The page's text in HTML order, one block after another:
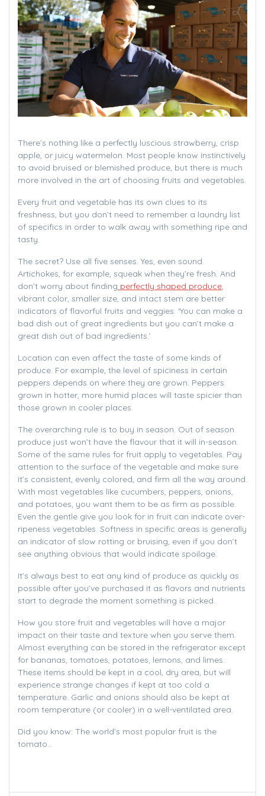
There’s nothing like a perfectly luscious strawberry, crisp
apple, or juicy watermelon. Most people know instinctively
to avoid bruised or blemished produce, but there is much
more involved in the art of choosing fruits and vegetables.
Every fruit and vegetable has its own clues to its
freshness, but you don’t need to remember a laundry list
of specifics in order to walk away with something ripe and
tasty.
The secret? Use all five senses. Yes, even sound.
Artichokes, for example, squeak when they’re fresh. And
don’t worry about finding perfectly shaped produce,
vibrant color, smaller size, and intact stem are better
indicators of flavorful fruits and veggies. ‘You can make a
bad dish out of great ingredients but you can’t make a
great dish out of bad ingredients.’
Location can even affect the taste of some kinds of
produce. For example, the level of spiciness in certain
peppers depends on where they are grown. Peppers
grown in hotter, more humid places will taste spicier than
those grown in cooler places.
The overarching rule is to buy in season. Out of season
produce just won’t have the flavour that it will in-season.
Some of the same rules for fruit apply to vegetables. Pay
attention to the surface of the vegetable and make sure
it’s consistent, evenly colored, and firm all the way around.
With most vegetables like cucumbers, peppers, onions,
and potatoes, you want them to be as firm as possible.
Even the gentle give you look for in fruit can indicate over-
ripeness vegetables. Softness in specific areas is generally
an indicator of slow rotting or bruising, even if you don’t
see anything obvious that would indicate spoilage.
It’s always best to eat any kind of produce as quickly as
possible after you’ve purchased it as flavors and nutrients
start to degrade the moment something is picked.
How you store fruit and vegetables will have a major
impact on their taste and texture when you serve them.
Almost everything can be stored in the refrigerator except
for bananas, tomatoes, potatoes, lemons, and limes.
These items should be kept in a cool, dry area, but will
experience strange changes if kept at too cold a
temperature. Garlic and onions should also be kept at
room temperature (or cooler) in a well-ventilated area.
Did you know: The world’s most popular fruit is the
tomato…